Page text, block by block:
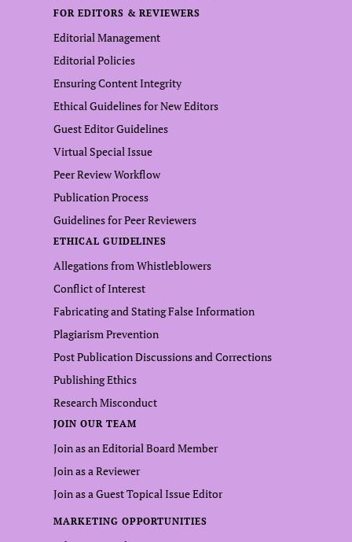
FOR EDITORS & REVIEWERS
Editorial Management
Editorial Policies
Ensuring Content Integrity
Ethical Guidelines for New Editors
Guest Editor Guidelines
Virtual Special Issue
Peer Review Workflow
Publication Process
Guidelines for Peer Reviewers
ETHICAL GUIDELINES
Allegations from Whistleblowers
Conflict of Interest
Fabricating and Stating False Information
Plagiarism Prevention
Post Publication Discussions and Corrections
Publishing Ethics
Research Misconduct
JOIN OUR TEAM
Join as an Editorial Board Member
Join as a Reviewer
Join as a Guest Topical Issue Editor
MARKETING OPPORTUNITIES